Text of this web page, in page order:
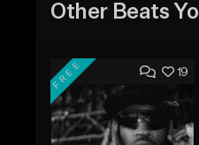
Other Beats
19
FREE